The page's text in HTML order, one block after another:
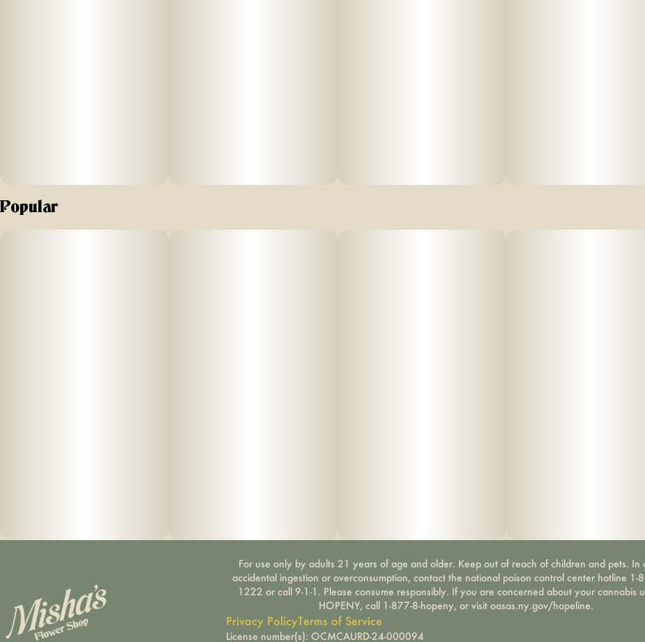
Popular
For use only by adults 21 years of age and older. Keep out of reach of children and pets. In
accidental ingestion or overconsumption, contact the national poison control center hotline 1-
1222 or call 9-1-1. Please consume responsibly. If you are concerned about your cannabis
HOPENY, call 1-877-8-hopeny, or visit oasas.ny.gov/hopeline.
Privacy PolicyTerms of Service
License number(s): OCMCAURD-24-000094